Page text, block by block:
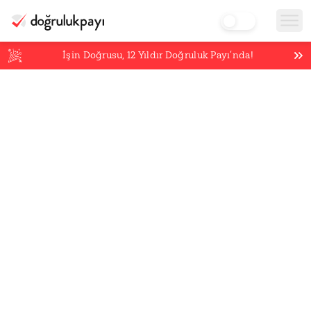
İşin Doğrusu,12 Yıldır Doğruluk Payı’nda!